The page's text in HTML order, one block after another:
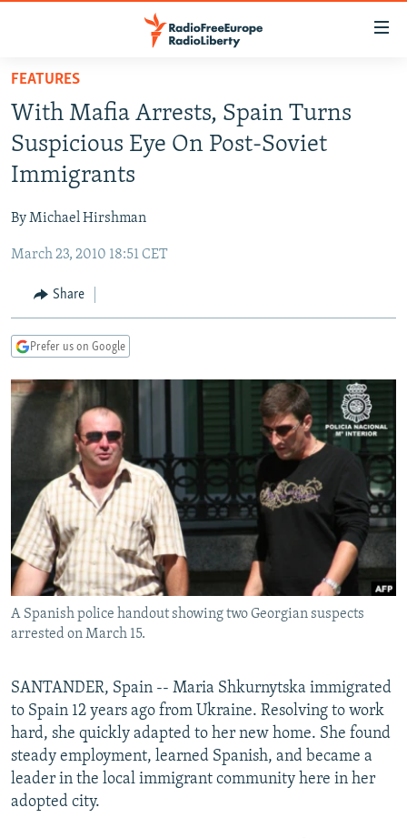
Skip
main
content
Skip
to
main
Navigation
Skip
Search
TO READERS IN RUSSIA
RADIO SVOBODA
MARSHO RADIO
IRAN
KYRGYZSTAN
TAJIKISTAN
UZBEKISTAN
SOUTH ASIA
AFGHANISTAN
PAKISTAN
CAUCASUS
ARMENIA
GEORGIA
CENTRAL/SE EUROPE
KOSOVO
MOLDOVA
SERBIA
BELARUS
UKRAINE
VISUALS
INVESTIGATIONS
RFE/RL INVESTIGATES
SCHEMES
SYSTEMA
NEWSLETTERS
WIDER EUROPE BY RIKARD JOZWIAK
THE RUNDOWN
PODCASTS
MAJLIS
SHARE TIPS SECURELY
BYPASS BLOCKING
ABOUT RFE/RL
CONTACT US
Subscribe
FOLLOW US
All RFE/RL sites
FEATURES
With Mafia Arrests, Spain Turns
Suspicious Eye On Post-Soviet
Immigrants
By Michael Hirshman
March 23, 2010 18:51 CET
Share
Prefer us on Google
A Spanish police handout showing two Georgian suspects
arrested on March 15.
SANTANDER, Spain -- Maria Shkurnytska immigrated
to Spain 12 years ago from Ukraine. Resolving to work
hard, she quickly adapted to her new home. She found
steady employment, learned Spanish, and became a
leader in the local immigrant community here in her
adopted city.